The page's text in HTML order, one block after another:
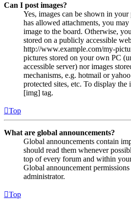
Can I post images?
Yes, images can be shown in
has allowed attachments, you
image to the board. Otherwise,
stored on a publicly accessible
http://www.example.com/my-
pictures stored on your own PC
accessible server) nor images
mechanisms, e.g. hotmail or
protected sites, etc. To display the
[img] tag.
Top
What are global announcements?
Global announcements contain
should read them whenever
top of every forum and within
Global announcement
administrator.
Top